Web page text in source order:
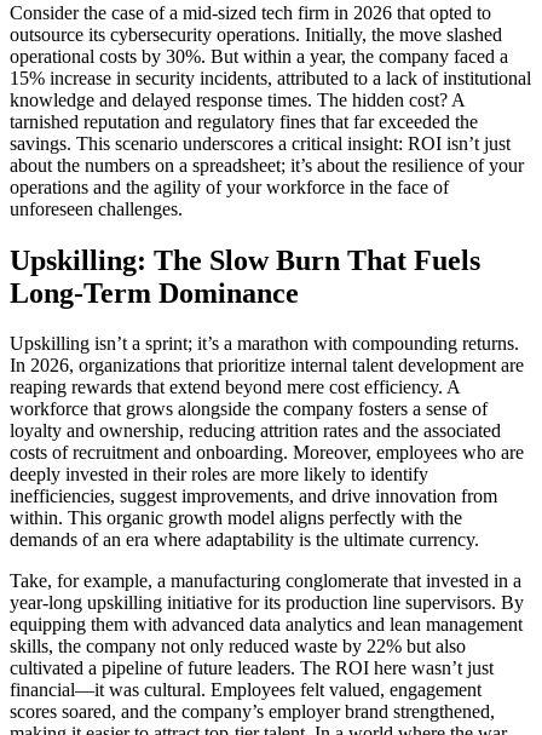
Consider the case of a mid-sized tech firm in 2026 that opted to
outsource its cybersecurity operations. Initially, the move slashed
operational costs by 30%. But within a year, the company faced a
15% increase in security incidents, attributed to a lack of institutional
knowledge and delayed response times. The hidden cost? A
tarnished reputation and regulatory fines that far exceeded the
savings. This scenario underscores a critical insight: ROI isn’t just
about the numbers on a spreadsheet; it’s about the resilience of your
operations and the agility of your workforce in the face of
unforeseen challenges.
Upskilling: The Slow Burn That Fuels
Long-Term Dominance
Upskilling isn’t a sprint; it’s a marathon with compounding returns.
In 2026, organizations that prioritize internal talent development are
reaping rewards that extend beyond mere cost efficiency. A
workforce that grows alongside the company fosters a sense of
loyalty and ownership, reducing attrition rates and the associated
costs of recruitment and onboarding. Moreover, employees who are
deeply invested in their roles are more likely to identify
inefficiencies, suggest improvements, and drive innovation from
within. This organic growth model aligns perfectly with the
demands of an era where adaptability is the ultimate currency.
Take, for example, a manufacturing conglomerate that invested in a
year-long upskilling initiative for its production line supervisors. By
equipping them with advanced data analytics and lean management
skills, the company not only reduced waste by 22% but also
cultivated a pipeline of future leaders. The ROI here wasn’t just
financial—it was cultural. Employees felt valued, engagement
scores soared, and the company’s employer brand strengthened,